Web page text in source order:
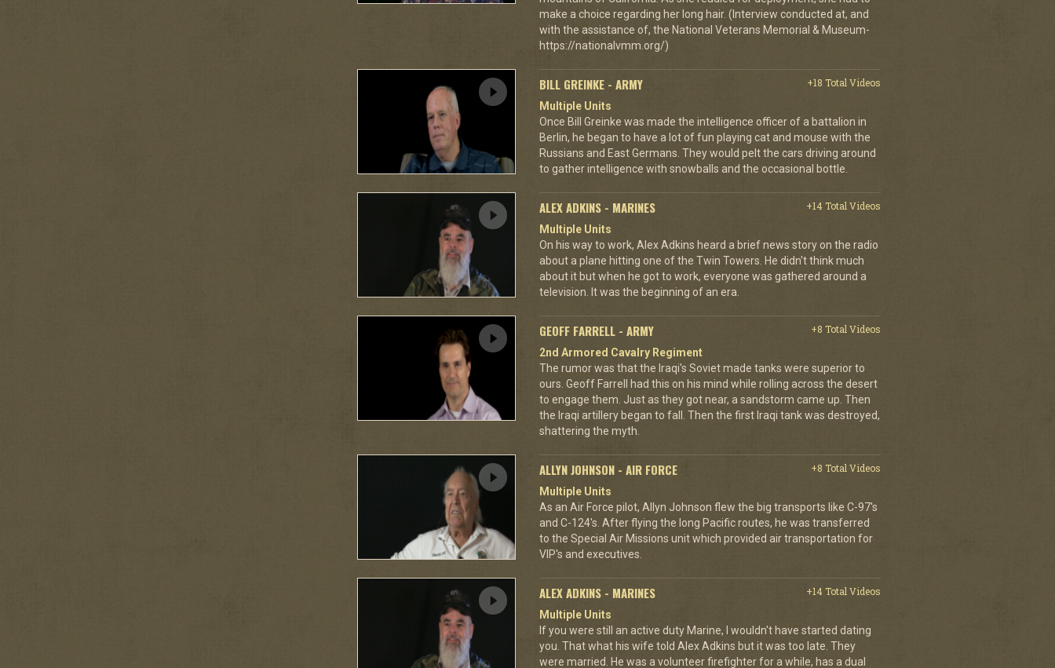
make a choice regarding her long hair. (Interview conducted at, and
with the assistance of, the National Veterans Memorial & Museum-
https://nationalvmm.org/)
BILL GREINKE - ARMY
+18 Total Videos
Multiple Units
Once Bill Greinke was made the intelligence officer of a battalion in
Berlin, he began to have a lot of fun playing cat and mouse with the
Russians and East Germans. They would pelt the cars driving around
to gather intelligence with snowballs and the occasional bottle.
ALEX ADKINS - MARINES
+14 Total Videos
Multiple Units
On his way to work, Alex Adkins heard a brief news story on the radio
about a plane hitting one of the Twin Towers. He didn't think much
about it but when he got to work, everyone was gathered around a
television. It was the beginning of an era.
GEOFF FARRELL - ARMY
+8 Total Videos
2nd Armored Cavalry Regiment
The rumor was that the Iraqi's Soviet made tanks were superior to
ours. Geoff Farrell had this on his mind while rolling across the desert
to engage them. Just as they got near, a sandstorm came up. Then
the Iraqi artillery began to fall. Then the first Iraqi tank was destroyed,
shattering the myth.
ALLYN JOHNSON - AIR FORCE
+8 Total Videos
Multiple Units
As an Air Force pilot, Allyn Johnson flew the big transports like C-97's
and C-124's. After flying the long Pacific routes, he was transferred
to the Special Air Missions unit which provided air transportation for
VIP's and executives.
ALEX ADKINS - MARINES
+14 Total Videos
Multiple Units
If you were still an active duty Marine, I wouldn't have started dating
you. That what his wife told Alex Adkins but it was too late. They
were married. He was a volunteer firefighter for a while, has a dual